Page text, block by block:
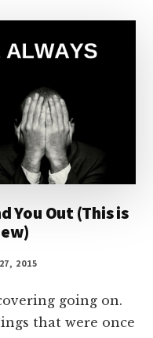
You Out (This is
2015
going on.
that were once